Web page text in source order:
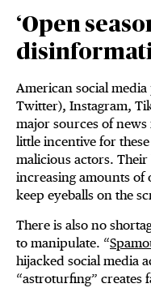
‘Open
American social
Twitter), Instagram,
major sources of
little incentive for
malicious actors.
increasing amounts of
keep eyeballs on the
There is also no
to manipulate. “
hijacked social media
“astroturfing” creates